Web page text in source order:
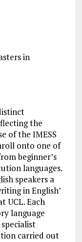
in
the
of the IMESS
onto one of
beginner’s
languages.
speakers a
in English’
UCL. Each
language
carried out